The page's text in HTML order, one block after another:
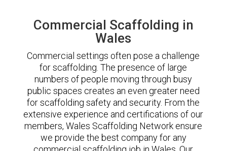
Commercial Scaffolding in
Wales
Commercial settings often pose a challenge
for scaffolding. The presence of large
numbers of people moving through busy
public spaces creates an even greater need
for scaffolding safety and security. From the
extensive experience and certifications of our
members, Wales Scaffolding Network ensure
we provide the best company for any